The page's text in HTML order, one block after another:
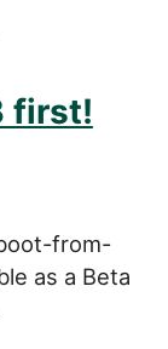
first!
from-
as a Beta